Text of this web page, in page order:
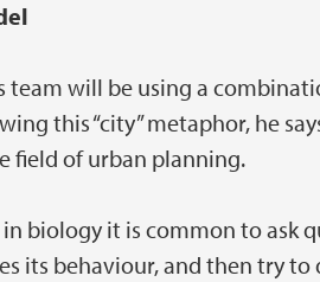
team will be using a
this “city” metaphor, he
field of urban planning.
biology it is common to ask
its behaviour, and then try to